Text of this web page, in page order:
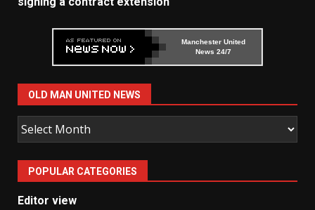
Manchester United
News 24/7
OLD MAN UNITED NEWS
Old
Man
United
News
POPULAR CATEGORIES
Editor view